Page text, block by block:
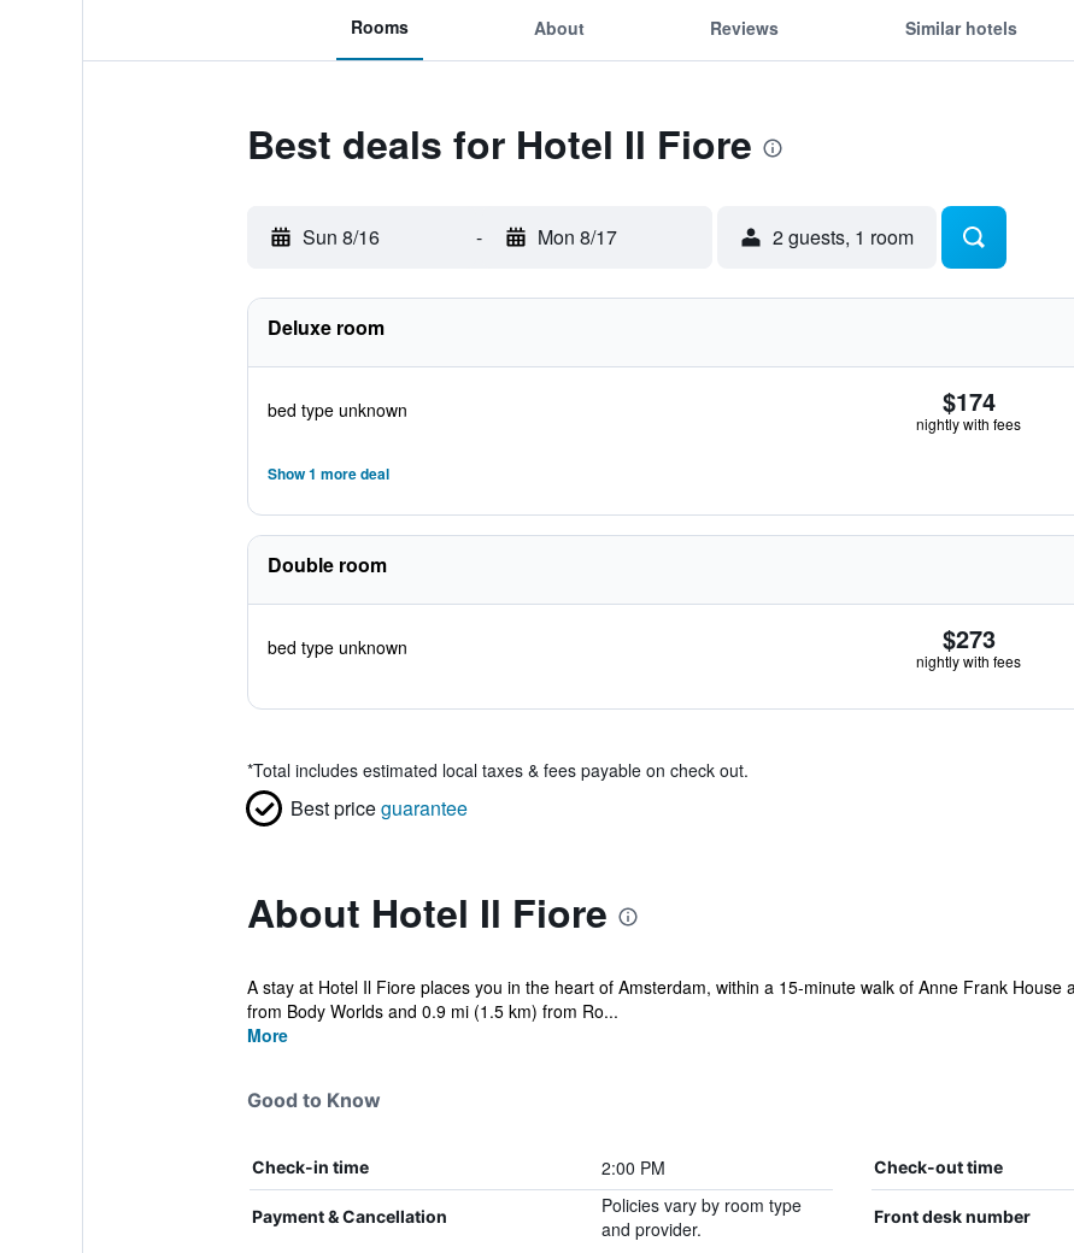
Rooms About Reviews Similar hotels
Best deals for Hotel Il Fiore
Sun 8/16 - Mon 8/17 2 guests, 1 room
Deluxe room
bed type unknown $174
nightly with fees
Show 1 more deal
Double room
bed type unknown $273
nightly with fees
*Total includes estimated local taxes & fees payable on check out.
Best priceguarantee
About Hotel Il Fiore
A stay at Hotel Il Fiore places you in the heart of Amsterdam, within a 15-minute walk of Anne Frank
from Body Worlds and 0.9 mi (1.5 km) from Ro...
More
Good to Know
Check-in time 2:00 PM Check-out time
Payment & Cancellation
Policies vary by room type
and provider.
Front desk number